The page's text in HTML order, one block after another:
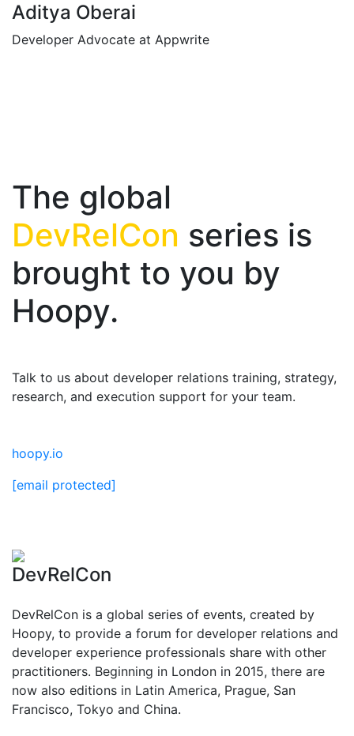
Aditya Oberai
Developer Advocate at Appwrite
The global
DevRelCon series is
brought to you by
Hoopy.
Talk to us about developer relations training, strategy,
research, and execution support for your team.
hoopy.io
[email protected]
DevRelCon
DevRelCon is a global series of events, created by
Hoopy, to provide a forum for developer relations and
developer experience professionals share with other
practitioners. Beginning in London in 2015, there are
now also editions in Latin America, Prague, San
Francisco, Tokyo and China.